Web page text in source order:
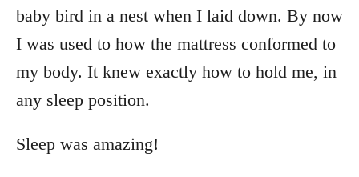
baby bird in a nest when I laid down. By now
I was used to how the mattress conformed to
my body. It knew exactly how to hold me, in
any sleep position.
Sleep was amazing!